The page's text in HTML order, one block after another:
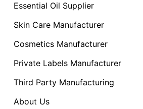
Essential Oil Supplier
Skin Care Manufacturer
Cosmetics Manufacturer
Private Labels Manufacturer
Third Party Manufacturing
About Us